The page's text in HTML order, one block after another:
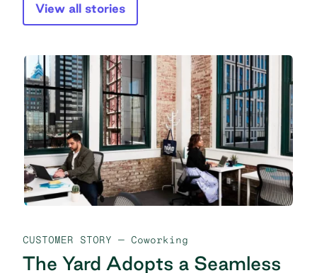
View all stories
CUSTOMER STORY — Coworking
The Yard Adopts a Seamless